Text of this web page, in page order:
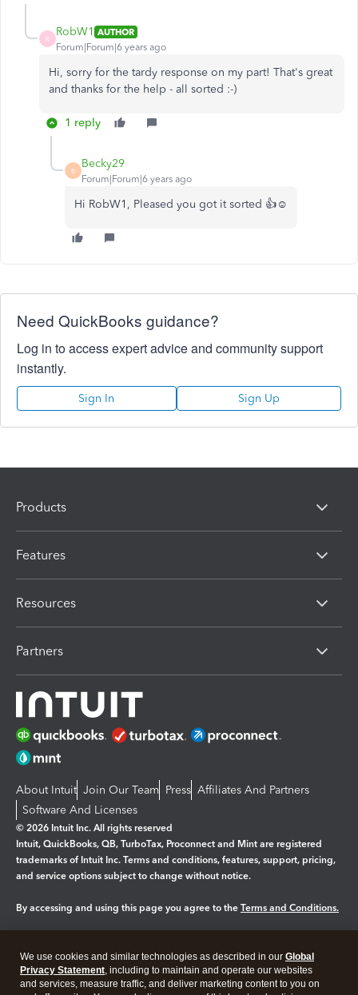
R
RobW1 AUTHOR
Forum|Forum|6 years ago
Hi, sorry for the tardy response on my part! That's great
and thanks for the help - all sorted :-)
1 reply
B
Becky29
Forum|Forum|6 years ago
Hi RobW1, Pleased you got it sorted 👍☺️
Need QuickBooks guidance?
Log in to access expert advice and community support
instantly.
Sign In Sign Up
Products
Features
Resources
Partners
About Intuit Join Our Team Press Affiliates And Partners
Software And Licenses
© 2026 Intuit Inc. All rights reserved
Intuit, QuickBooks, QB, TurboTax, Proconnect and Mint are registered
trademarks of Intuit Inc. Terms and conditions, features, support, pricing,
and service options subject to change without notice.
By accessing and using this page you agree to the Terms and Conditions.
Legal Privacy Security
We use cookies and similar technologies as described in our Global
Privacy Statement, including to maintain and operate our websites
and services, measure traffic, and deliver marketing content to you on